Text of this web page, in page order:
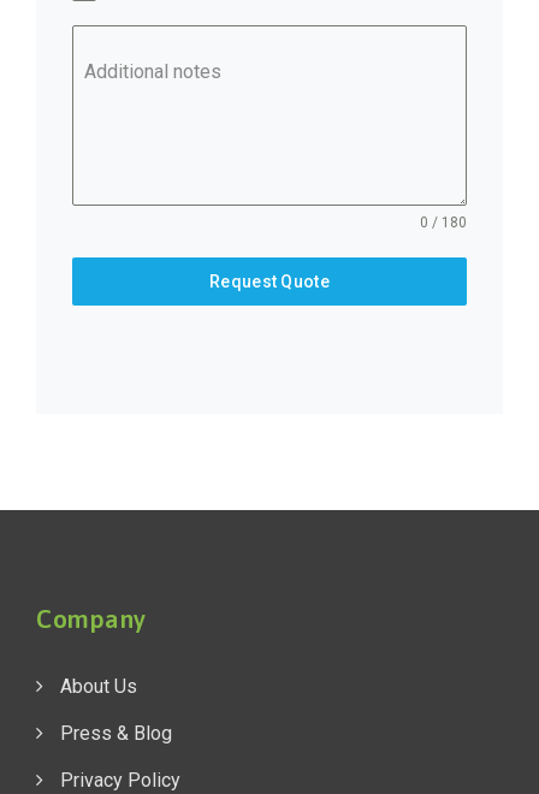
Additional notes
0 / 180
Request Quote
Company
About Us
Press & Blog
Privacy Policy